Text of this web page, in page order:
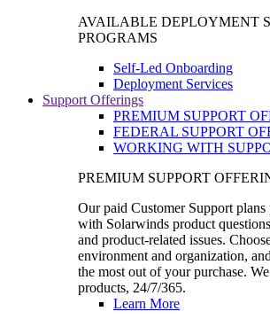
AVAILABLE DEPLOYMENT
PROGRAMS
Self-Led Onboarding
Deployment Services
Support Offerings
PREMIUM SUPPORT
FEDERAL SUPPORT
WORKING WITH
PREMIUM SUPPORT
Our paid Customer Support plans
with Solarwinds product
and product-related issues.
environment and organization,
the most out of your purchase.
products, 24/7/365.
Learn More